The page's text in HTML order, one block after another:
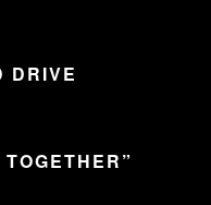
DRIVE